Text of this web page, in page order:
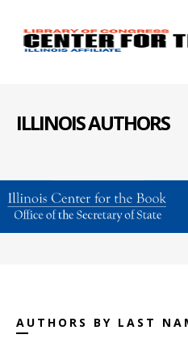
ILLINOIS AUTHORS
AUTHORS BY LAST